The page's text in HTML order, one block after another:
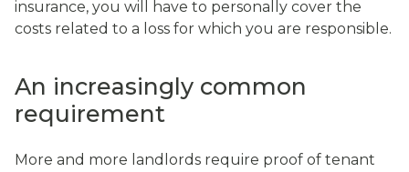
insurance, you will have to personally cover the
costs related to a loss for which you are responsible.
An increasingly common
requirement
More and more landlords require proof of tenant